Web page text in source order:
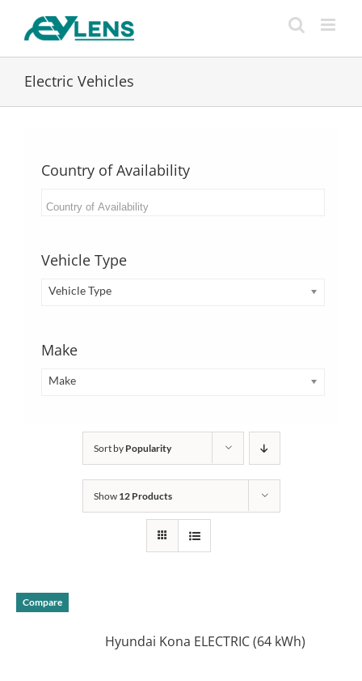
Electric Vehicles
Country of Availability
Vehicle Type
Vehicle Type
Make
Make
Sort by Popularity
Show 12 Products
Compare
Hyundai Kona ELECTRIC (64 kWh)